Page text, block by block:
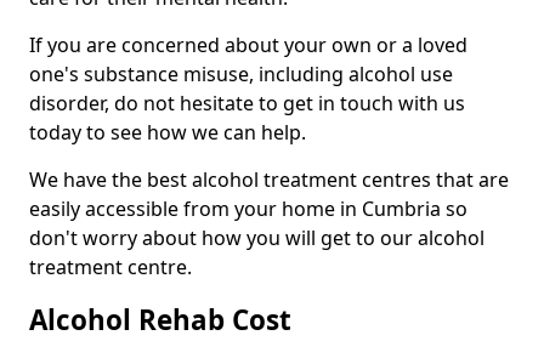
If you are concerned about your own or a loved
one's substance misuse, including alcohol use
disorder, do not hesitate to get in touch with us
today to see how we can help.
We have the best alcohol treatment centres that are
easily accessible from your home in Cumbria so
don't worry about how you will get to our alcohol
treatment centre.
Alcohol Rehab Cost